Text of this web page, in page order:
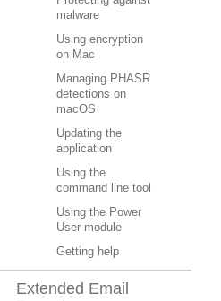
malware
Using encryption
on Mac
Managing PHASR
detections on
macOS
Updating the
application
Using the
command line tool
Using the Power
User module
Getting help
Extended Email